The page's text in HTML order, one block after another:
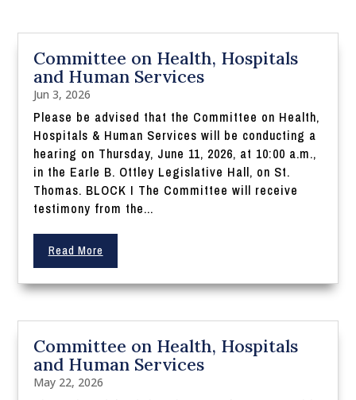
Committee on Health, Hospitals
and Human Services
Jun 3, 2026
Please be advised that the Committee on Health,
Hospitals & Human Services will be conducting a
hearing on Thursday, June 11, 2026, at 10:00 a.m.,
in the Earle B. Ottley Legislative Hall, on St.
Thomas. BLOCK I The Committee will receive
testimony from the...
Read More
Committee on Health, Hospitals
and Human Services
May 22, 2026